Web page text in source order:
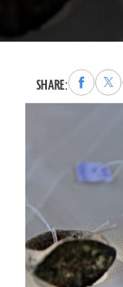
SHARE:Share
to
to